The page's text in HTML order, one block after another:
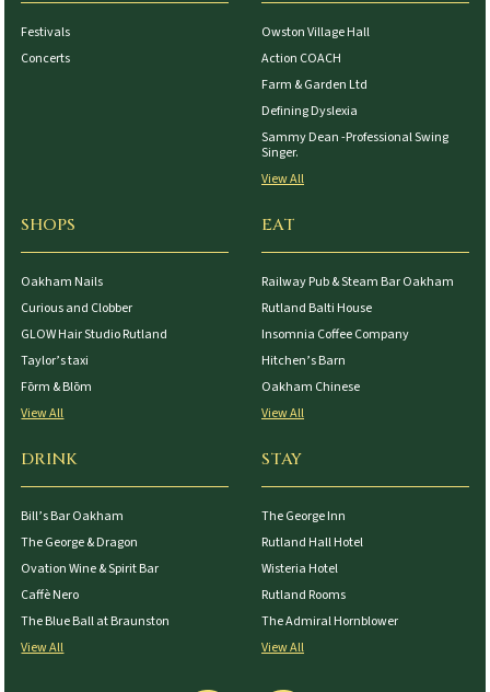
Festivals
Concerts
Owston Village Hall
Action COACH
Farm & Garden Ltd
Defining Dyslexia
Sammy Dean -Professional Swing
Singer.
View All
SHOPS
Oakham Nails
Curious and Clobber
GLOW Hair Studio Rutland
Taylor’s taxi
Fōrm & Blōm
View All
EAT
Railway Pub & Steam Bar Oakham
Rutland Balti House
Insomnia Coffee Company
Hitchen’s Barn
Oakham Chinese
View All
DRINK
Bill’s Bar Oakham
The George & Dragon
Ovation Wine & Spirit Bar
Caffè Nero
The Blue Ball at Braunston
View All
STAY
The George Inn
Rutland Hall Hotel
Wisteria Hotel
Rutland Rooms
The Admiral Hornblower
View All